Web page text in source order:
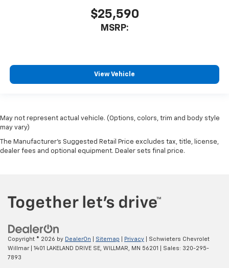
$25,590
MSRP:
View Vehicle
May not represent actual vehicle. (Options, colors, trim and body style
may vary)
The Manufacturer's Suggested Retail Price excludes tax, title, license,
dealer fees and optional equipment. Dealer sets final price.
Copyright © 2026 by DealerOn Sitemap Privacy | Schwieters Chevrolet
Willmar| 1401 LAKELAND DRIVE SE, WILLMAR, MN 56201 | Sales: 320-295-
7893